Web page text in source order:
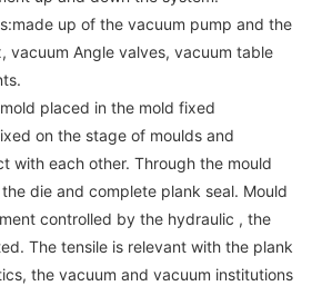
up of the vacuum pump and the
vacuum Angle valves, vacuum table
placed in the mold fixed
on the stage of moulds and
with each other. Through the mould
die and complete plank seal. Mould
controlled by the hydraulic , the
The tensile is relevant with the plank
the vacuum and vacuum institutions